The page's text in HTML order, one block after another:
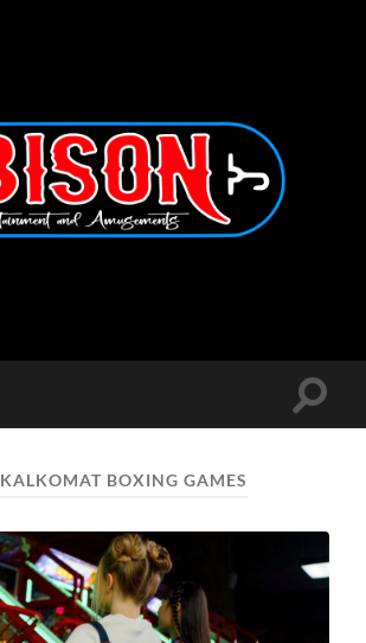
and
Toggle
KALKOMAT BOXING GAMES